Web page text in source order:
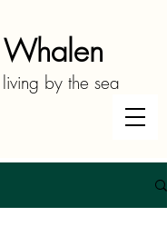
by the sea